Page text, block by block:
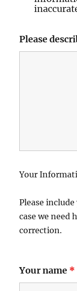
Please
Your
Please
case we need
correction.
Your name *